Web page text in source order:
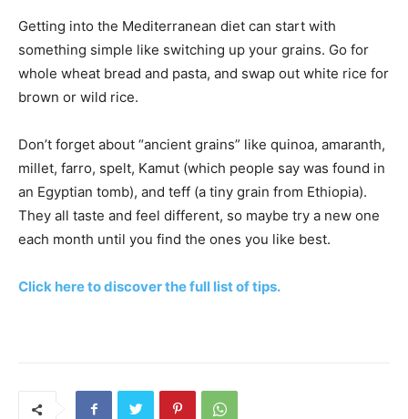
Getting into the Mediterranean diet can start with
something simple like switching up your grains. Go for
whole wheat bread and pasta, and swap out white rice for
brown or wild rice.
Don’t forget about “ancient grains” like quinoa, amaranth,
millet, farro, spelt, Kamut (which people say was found in
an Egyptian tomb), and teff (a tiny grain from Ethiopia).
They all taste and feel different, so maybe try a new one
each month until you find the ones you like best.
Click here to discover the full list of tips.